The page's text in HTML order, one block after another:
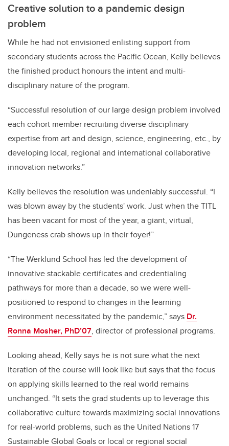
Creative solution to a pandemic design
problem
While he had not envisioned enlisting support from
secondary students across the Pacific Ocean, Kelly believes
the finished product honours the intent and multi-
disciplinary nature of the program.
“Successful resolution of our large design problem involved
each cohort member recruiting diverse disciplinary
expertise from art and design, science, engineering, etc., by
developing local, regional and international collaborative
innovation networks.”
Kelly believes the resolution was undeniably successful. “I
was blown away by the students' work. Just when the TITL
has been vacant for most of the year, a giant, virtual,
Dungeness crab shows up in their foyer!”
“The Werklund School has led the development of
innovative stackable certificates and credentialing
pathways for more than a decade, so we were well-
positioned to respond to changes in the learning
environment necessitated by the pandemic,” says Dr.
Ronna Mosher, PhD’07, director of professional programs.
Looking ahead, Kelly says he is not sure what the next
iteration of the course will look like but says that the focus
on applying skills learned to the real world remains
unchanged. “It sets the grad students up to leverage this
collaborative culture towards maximizing social innovations
for real-world problems, such as the United Nations 17
Sustainable Global Goals or local or regional social